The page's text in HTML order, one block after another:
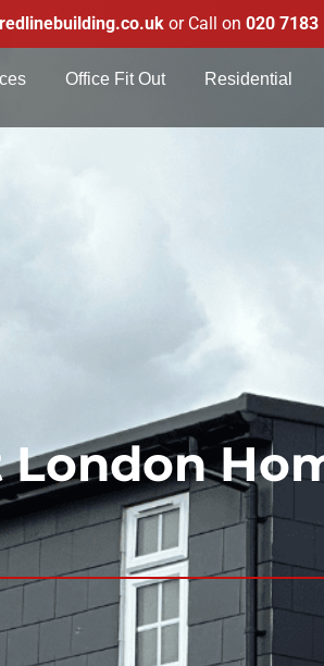
or Call on 020 7183
Office Fit Out Residential
London